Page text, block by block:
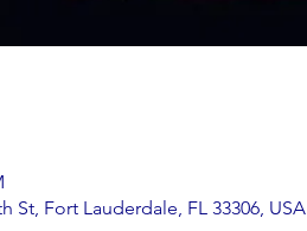
St, Fort Lauderdale, FL 33306, USA